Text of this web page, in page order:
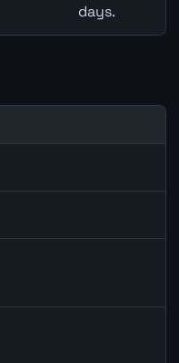
days.